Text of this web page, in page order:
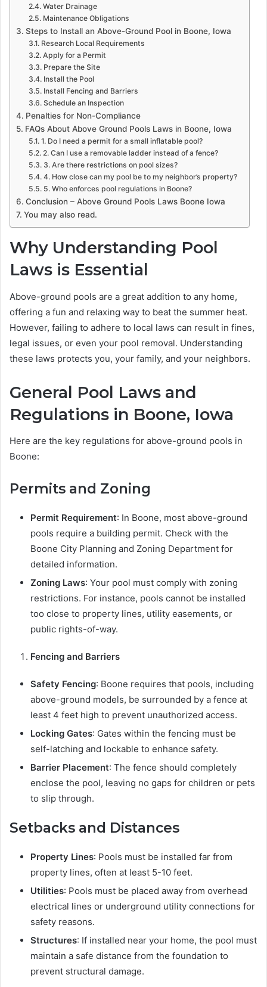
Water Drainage
Maintenance Obligations
Steps to Install an Above-Ground Pool in Boone, Iowa
Research Local Requirements
Apply for a Permit
Prepare the Site
Install the Pool
Install Fencing and Barriers
Schedule an Inspection
Penalties for Non-Compliance
FAQs About Above Ground Pools Laws in Boone, Iowa
1. Do I need a permit for a small inflatable pool?
2. Can I use a removable ladder instead of a fence?
3. Are there restrictions on pool sizes?
4. How close can my pool be to my neighbor’s property?
5. Who enforces pool regulations in Boone?
Conclusion – Above Ground Pools Laws Boone Iowa
You may also read.
Why Understanding Pool
Laws is Essential
Above-ground pools are a great addition to any home,
offering a fun and relaxing way to beat the summer heat.
However, failing to adhere to local laws can result in fines,
legal issues, or even your pool removal. Understanding
these laws protects you, your family, and your neighbors.
General Pool Laws and
Regulations in Boone, Iowa
Here are the key regulations for above-ground pools in
Boone:
Permits and Zoning
Permit Requirement: In Boone, most above-ground
pools require a building permit. Check with the
Boone City Planning and Zoning Department for
detailed information.
Zoning Laws: Your pool must comply with zoning
restrictions. For instance, pools cannot be installed
too close to property lines, utility easements, or
public rights-of-way.
Fencing and Barriers
Safety Fencing: Boone requires that pools, including
above-ground models, be surrounded by a fence at
least 4 feet high to prevent unauthorized access.
Locking Gates: Gates within the fencing must be
self-latching and lockable to enhance safety.
Barrier Placement: The fence should completely
enclose the pool, leaving no gaps for children or pets
to slip through.
Setbacks and Distances
Property Lines: Pools must be installed far from
property lines, often at least 5-10 feet.
Utilities: Pools must be placed away from overhead
electrical lines or underground utility connections for
safety reasons.
Structures: If installed near your home, the pool must
maintain a safe distance from the foundation to
prevent structural damage.